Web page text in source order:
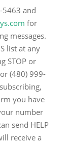
5463 and
for
messages.
list at any
STOP or
or (480) 999-
you have
number
send HELP
receive a